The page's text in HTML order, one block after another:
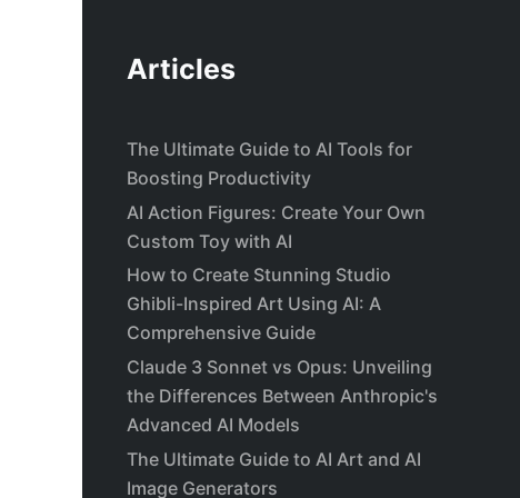
Articles
The Ultimate Guide to AI Tools for
Boosting Productivity
AI Action Figures: Create Your Own
Custom Toy with AI
How to Create Stunning Studio
Ghibli-Inspired Art Using AI: A
Comprehensive Guide
Claude 3 Sonnet vs Opus: Unveiling
the Differences Between Anthropic's
Advanced AI Models
The Ultimate Guide to AI Art and AI
Image Generators